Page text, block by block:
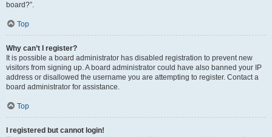
board?”.
Top
Why can’t I register?
It is possible a board administrator has disabled registration to prevent new
visitors from signing up. A board administrator could have also banned your IP
address or disallowed the username you are attempting to register. Contact a
board administrator for assistance.
Top
I registered but cannot login!